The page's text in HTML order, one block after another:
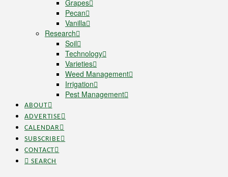
Grapes
Pecan
Vanilla
Research
Soil
Technology
Varieties
Weed Management
Irrigation
Pest Management
ABOUT
ADVERTISE
CALENDAR
SUBSCRIBE
CONTACT
SEARCH